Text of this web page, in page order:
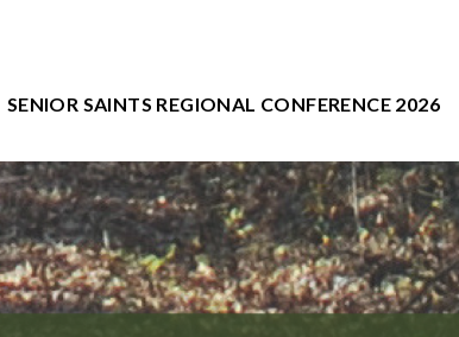
SENIOR SAINTS REGIONAL CONFERENCE 2026